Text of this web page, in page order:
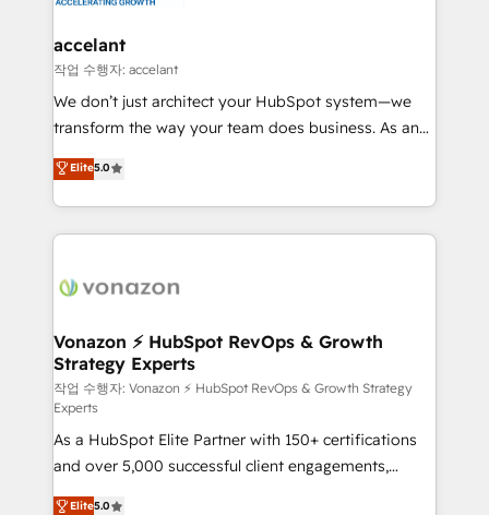
Integration templates that put HubSpot in the center
of your tech stack, syncing... 🛍️ Shopify or
WooCommerce 💲 Stripe or Paypal 💰 Sage or
Netsuite 🤖 Google or Microsoft ✍️ DocuSign or
the rare Advanced "Custom Integrations"
Accreditation, securely sync data across... 🔄 any
new HubSpot portal with Advanced Website and
CRM Migrations using our in-house "HubScrub" Tool.
accelant
작업 수행자: accelant
We don’t just architect your HubSpot system—we
transform the way your team does business. As an
Elite HubSpot Solutions Partner, we specialize in
creating tailored, end-to-end CRM solutions that
accelerate growth, improve operational efficiency,
and ensure faster time to value on HubSpot. What
day one, our team takes the time to deeply
strategies that deliver impactful results. Our mission
is to empower you to unlock HubSpot’s full potential
—faster. Through expert training, unmatched
responsiveness, and ongoing support, we equip
your team to adopt new systems with confidence
and achieve a unified, data-driven approach to
customer engagement.
Elite5.0
Vonazon ⚡ HubSpot RevOps & Growth
Strategy Experts
작업 수행자: Vonazon ⚡ HubSpot RevOps & Growth Strategy
Experts
As a HubSpot Elite Partner with 150+ certifications
and over 5,000 successful client engagements,
Vonazon turns marketing complexity into
Elite5.0